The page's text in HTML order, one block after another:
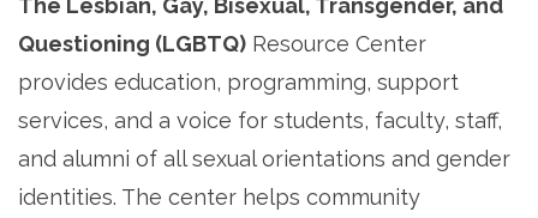
The Lesbian, Gay, Bisexual, Transgender, and
Questioning (LGBTQ) Resource Center
provides education, programming, support
services, and a voice for students, faculty, staff,
and alumni of all sexual orientations and gender
identities. The center helps community